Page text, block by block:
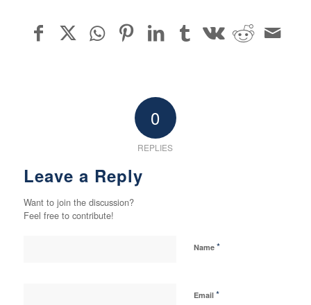
0
REPLIES
Leave a Reply
Want to join the discussion?
Feel free to contribute!
Name *
Email *